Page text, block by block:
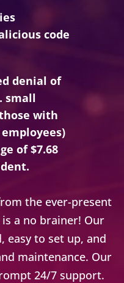
code
denial of
small
with
of $7.68
the ever-present
a no brainer! Our
easy to set up, and
maintenance. Our
24/7 support.